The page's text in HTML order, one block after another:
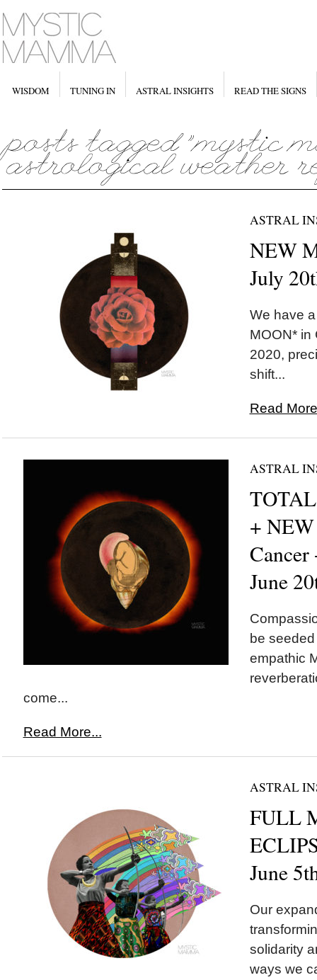
WISDOM TUNING IN ASTRAL INSIGHTS READ THE SIGNS
ASTRAL
NEW
July
We have
MOON* in
2020,
shift...
Read
ASTRAL
+
June
be
empathic
come...
Read More...
ASTRAL
FULL
June
Our
solidarity
ways we